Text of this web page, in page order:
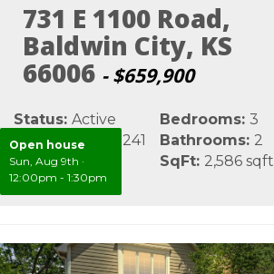
Open house
Sun, Aug 9th ·
12:00pm - 1:30pm
731 E 1100 Road,
Baldwin City, KS
66006 - $659,900
Status: Active
MLS #:LBR165241
Area: Douglas
Bedrooms: 3
Bathrooms: 2
SqFt: 2,586 sqft